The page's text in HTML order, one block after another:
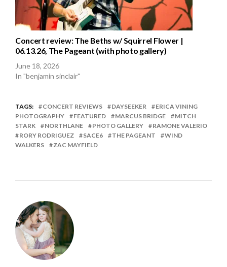
Concert review: The Beths w/ Squirrel Flower |
06.13.26, The Pageant (with photo gallery)
June 18, 2026
In "benjamin sinclair"
TAGS: CONCERT REVIEWS DAYSEEKER
ERICA VINING
PHOTOGRAPHY
FEATURED MARCUS BRIDGE
MITCH
STARK
NORTHLANE PHOTO GALLERY
RAMONE VALERIO
RORY RODRIGUEZ
SACE6 THE PAGEANT
WIND
WALKERS
ZAC MAYFIELD